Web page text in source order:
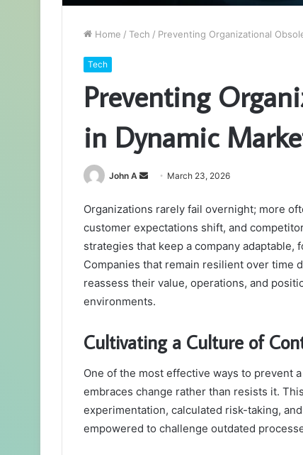
Home / Tech / Preventing Organizational
Tech
Preventing
in Dynamic
John A
Send
email
March 23, 2026
Organizations rarely fail overnight; more
customer expectations shift, and
strategies that keep a company
Companies that remain resilient over time
reassess their value, operations, and
environments.
Cultivating a Culture of
One of the most effective ways to prevent
embraces change rather than resists it.
experimentation, calculated risk-taking,
empowered to challenge outdated